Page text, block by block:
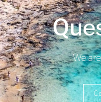
We